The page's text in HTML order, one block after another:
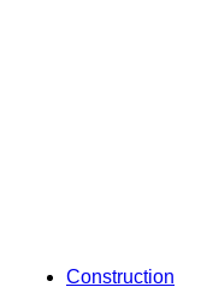
Construction